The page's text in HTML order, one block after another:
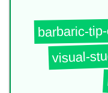
barbaric-
visual-